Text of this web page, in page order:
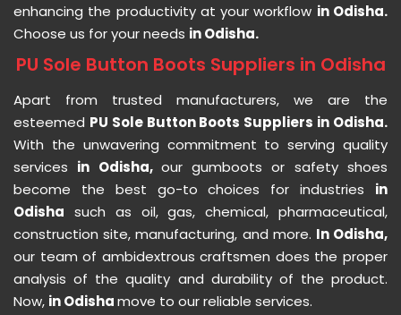
enhancing the productivity at your workflow in Odisha.
Choose us for your needs in Odisha.
PU Sole Button Boots Suppliers in Odisha
Apart from trusted manufacturers, we are the
esteemed PU Sole Button Boots Suppliers in Odisha.
With the unwavering commitment to serving quality
services in Odisha, our gumboots or safety shoes
become the best go-to choices for industries in
Odisha such as oil, gas, chemical, pharmaceutical,
construction site, manufacturing, and more. In Odisha,
our team of ambidextrous craftsmen does the proper
analysis of the quality and durability of the product.
Now, in Odishamove to our reliable services.